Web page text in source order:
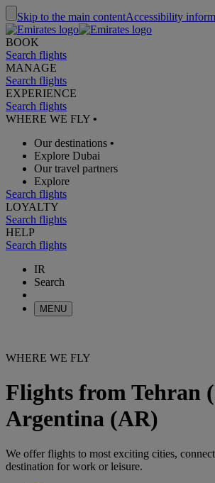
Skip to the main contentAccessibility
BOOK
Search flights
MANAGE
Search flights
EXPERIENCE
Search flights
WHERE WE FLY •
Our destinations •
Explore Dubai
Our travel partners
Explore
Search flights
LOYALTY
Search flights
HELP
Search flights
IR
Search
MENU
WHERE WE FLY
Flights from Tehran
Argentina (AR)
We offer flights to most exciting cities,
destination for work or leisure.